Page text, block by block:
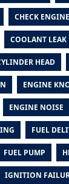
CHECK
COOLANT LEAK
HEAD
ENGINE
ENGINE NOISE
FUEL
FUEL PUMP
IGNITION